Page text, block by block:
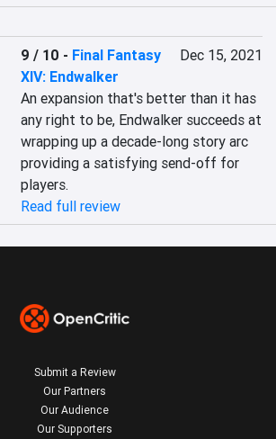
9 / 10 - Final Fantasy
XIV: Endwalker
Dec 15, 2021
An expansion that's better than it has
any right to be, Endwalker succeeds at
wrapping up a decade-long story arc
providing a satisfying send-off for
players.
Read full review
Submit a Review
Our Partners
Our Audience
Our Supporters